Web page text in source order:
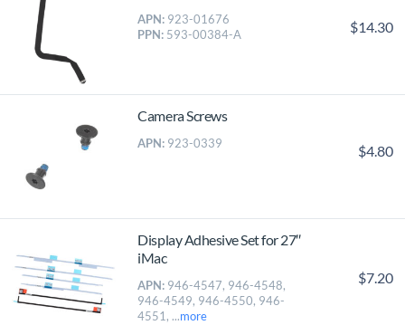
APN: 923-01676
PPN: 593-00384-A $14.30
Camera Screws
APN: 923-0339 $4.80
Display Adhesive Set for 27″
iMac
APN: 946-4547, 946-4548,
946-4549, 946-4550, 946-
4551, ...more
$7.20